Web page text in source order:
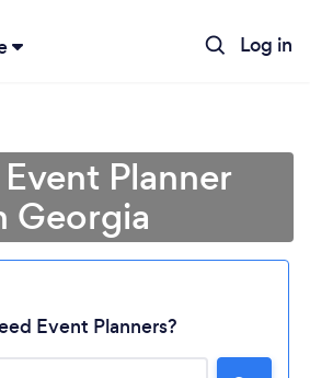
Log in
Planner
Georgia
Event Planners?